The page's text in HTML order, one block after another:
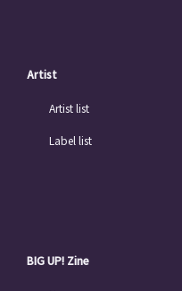
Artist
Artist list
Label list
BIG UP! Zine